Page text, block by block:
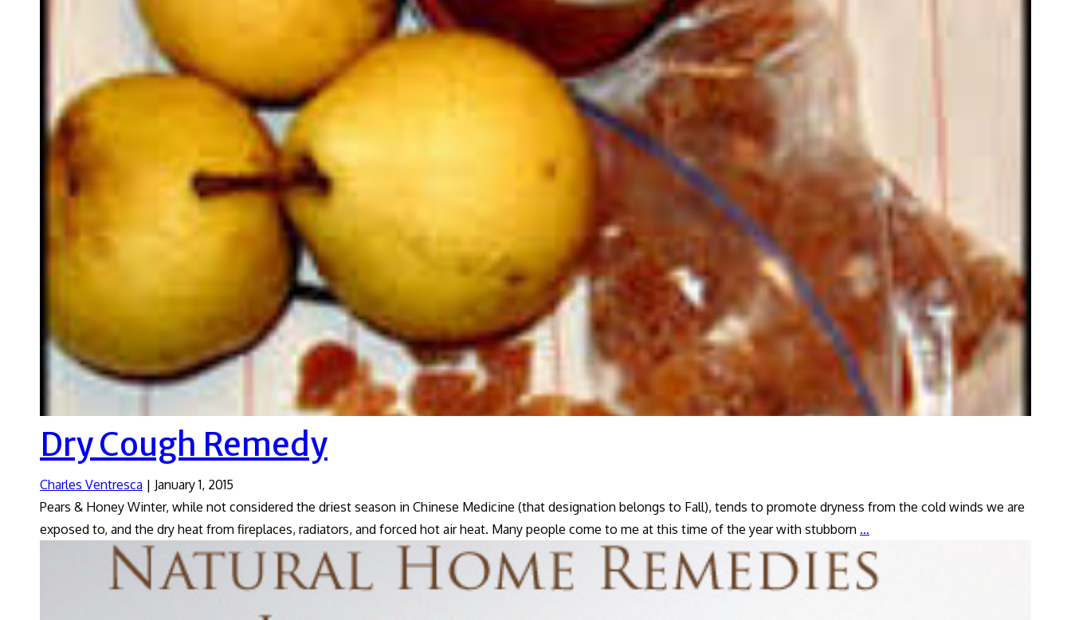
Dry Cough Remedy
Charles Ventresca | January 1, 2015
Pears & Honey Winter, while not considered the driest season in Chinese Medicine (that designation belongs to Fall), tends to promote dryness from the cold winds we are
exposed to, and the dry heat from fireplaces, radiators, and forced hot air heat. Many people come to me at this time of the year with stubborn …
Cough
Remedy